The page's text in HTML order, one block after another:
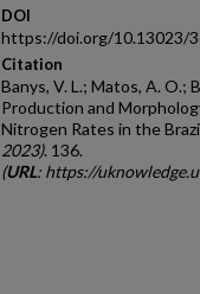
DOI
https://doi.org/10.13023/
Citation
Banys, V. L.; Matos, A. O.;
Production and
Nitrogen Rates in the
2023). 136.
(URL: https://